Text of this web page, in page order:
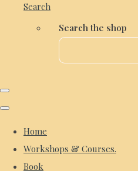
Search
Search the shop
Home
Workshops & Courses.
Book